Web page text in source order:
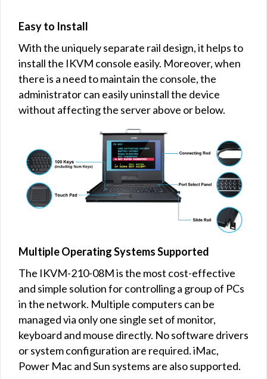
Easy to Install
With the uniquely separate rail design, it helps to
install the IKVM console easily. Moreover, when
there is a need to maintain the console, the
administrator can easily uninstall the device
without affecting the server above or below.
Multiple Operating Systems Supported
The IKVM-210-08M is the most cost-effective
and simple solution for controlling a group of PCs
in the network. Multiple computers can be
managed via only one single set of monitor,
keyboard and mouse directly. No software drivers
or system configuration are required. iMac,
Power Mac and Sun systems are also supported.